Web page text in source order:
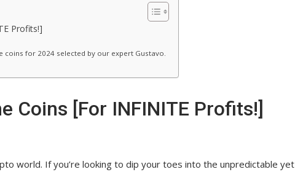
Profits!]
for 2024 selected by our expert Gustavo.
Coins [For INFINITE Profits!]
world. If you’re looking to dip your toes into the unpredictable yet